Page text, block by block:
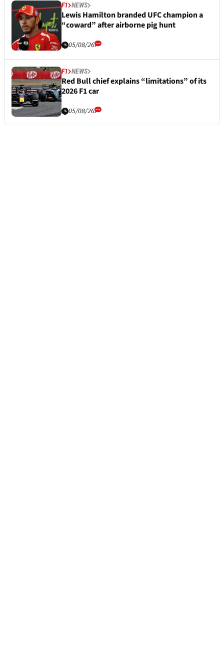
F1 NEWS
Lewis Hamilton branded UFC champion a
“coward” after airborne pig hunt
05/08/26
F1 NEWS
Red Bull chief explains “limitations” of its
2026 F1 car
05/08/26